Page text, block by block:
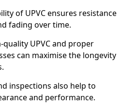
of UPVC ensures resistance
fading over time.
UPVC and proper
can maximise the longevity
inspections also help to
and performance.